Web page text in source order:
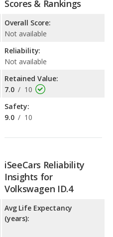
Scores & Rankings
Overall Score:
Not available
Reliability:
Not available
Retained Value:
7.0 / 10
Safety:
9.0 / 10
iSeeCars Reliability
Insights for
Volkswagen ID.4
Avg Life Expectancy
(years):